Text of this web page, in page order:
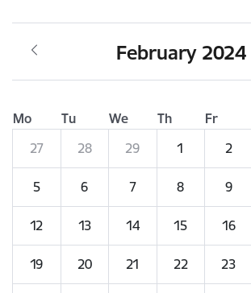
February 2024
Mo Tu We Th Fr
27
28 29 1 2
5 6 7 8 9
12 13 14 15 16
19 20 21 22 23